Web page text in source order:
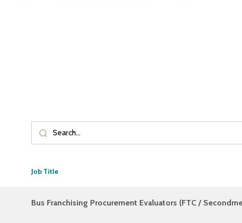
Job Title
Bus Franchising Procurement Evaluators (FTC /